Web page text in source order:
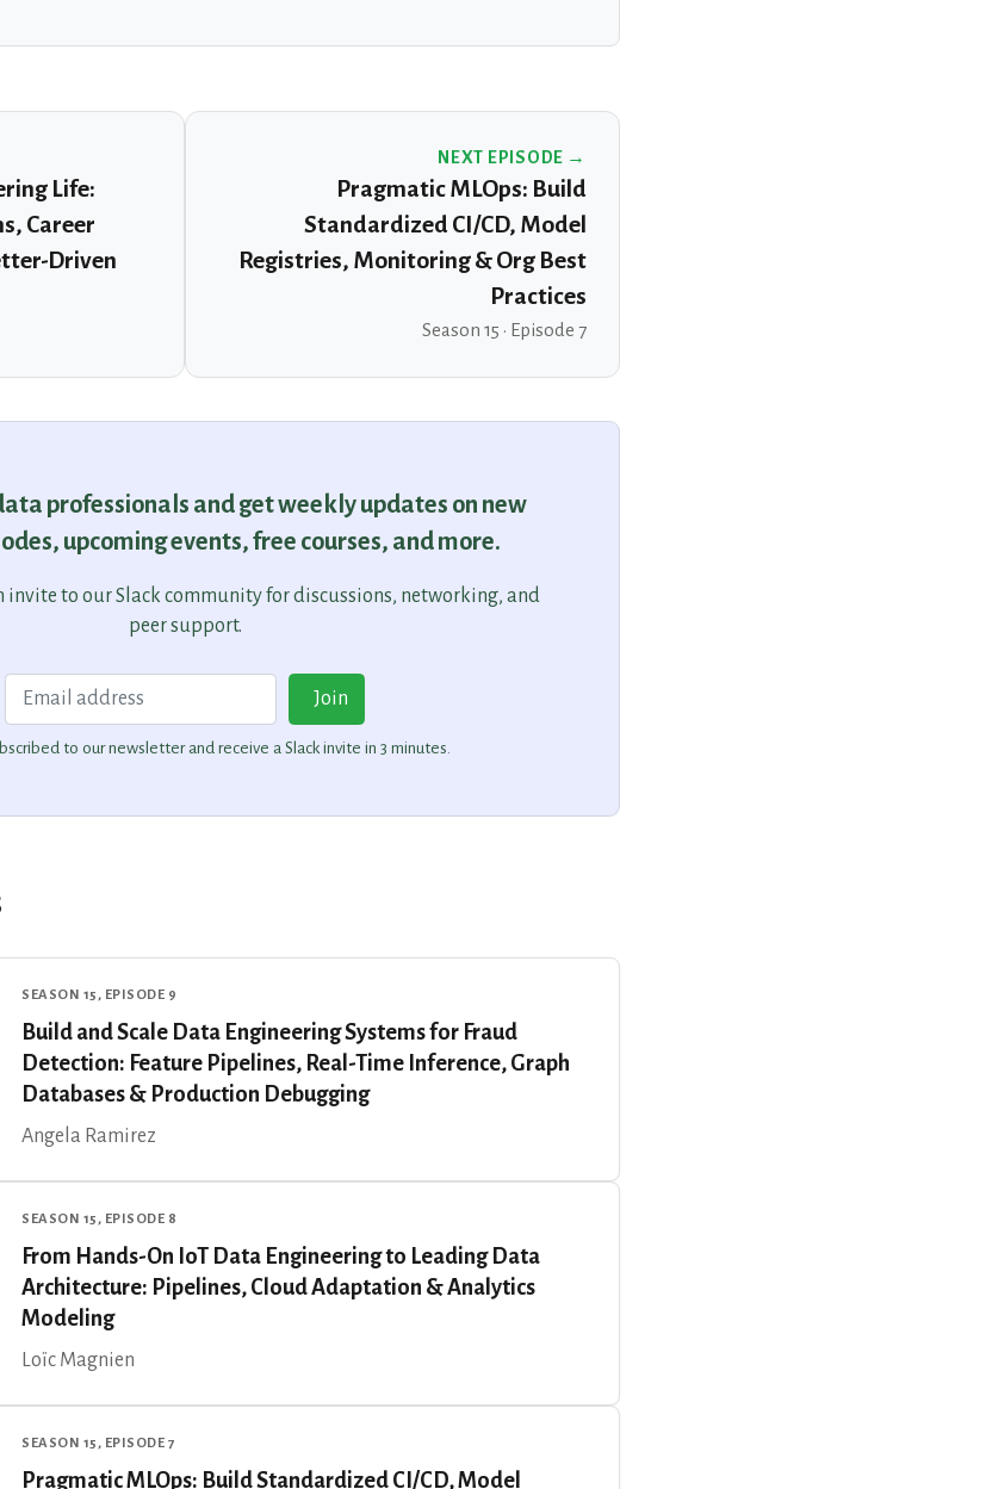
Life:
Career
Driven
NEXT EPISODE →
Pragmatic MLOps: Build
Standardized CI/CD, Model
Registries, Monitoring & Org Best
Practices
Season 15 · Episode 7
professionals and get weekly updates on new
upcoming events, free courses, and more.
invite to our Slack community for discussions, networking, and
peer support.
Email Join
to our newsletter and receive a Slack invite in 3 minutes.
SEASON 15, EPISODE 9
Build and Scale Data Engineering Systems for Fraud
Detection: Feature Pipelines, Real-Time Inference, Graph
Databases & Production Debugging
Angela Ramirez
SEASON 15, EPISODE 8
From Hands-On IoT Data Engineering to Leading Data
Architecture: Pipelines, Cloud Adaptation & Analytics
Modeling
Loïc Magnien
SEASON 15, EPISODE 7
Pragmatic MLOps: Build Standardized CI/CD, Model